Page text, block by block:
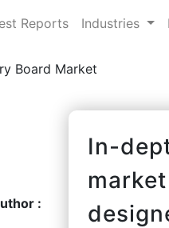
Reports Industries
Board Market
:
In-